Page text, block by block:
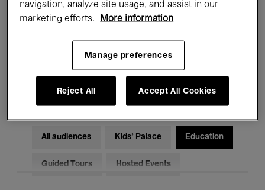
Films Performances
Electronic Music
All audiences Kids’ Palace Education
Guided Tours Hosted Events
navigation, analyze site usage, and assist in our
marketing efforts.
More information
Manage preferences
Reject All Accept All Cookies